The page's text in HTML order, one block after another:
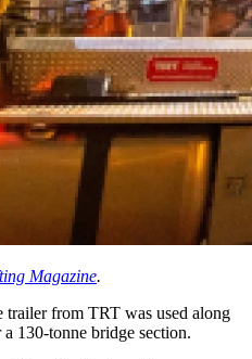
Magazine.
trailer from TRT was used along
130-tonne bridge section.